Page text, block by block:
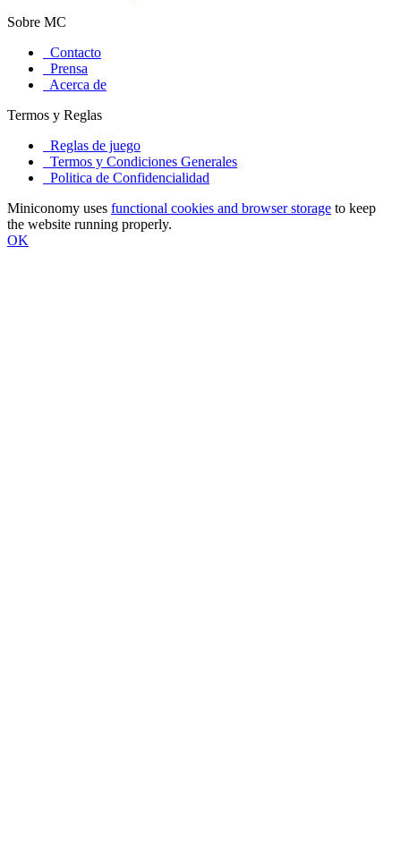
Sobre MC
Contacto
Prensa
Acerca de
Termos y Reglas
Reglas de juego
Termos y Condiciones Generales
Politica de Confidencialidad
Miniconomy uses functional cookies and browser storage to keep
the website running properly.
OK